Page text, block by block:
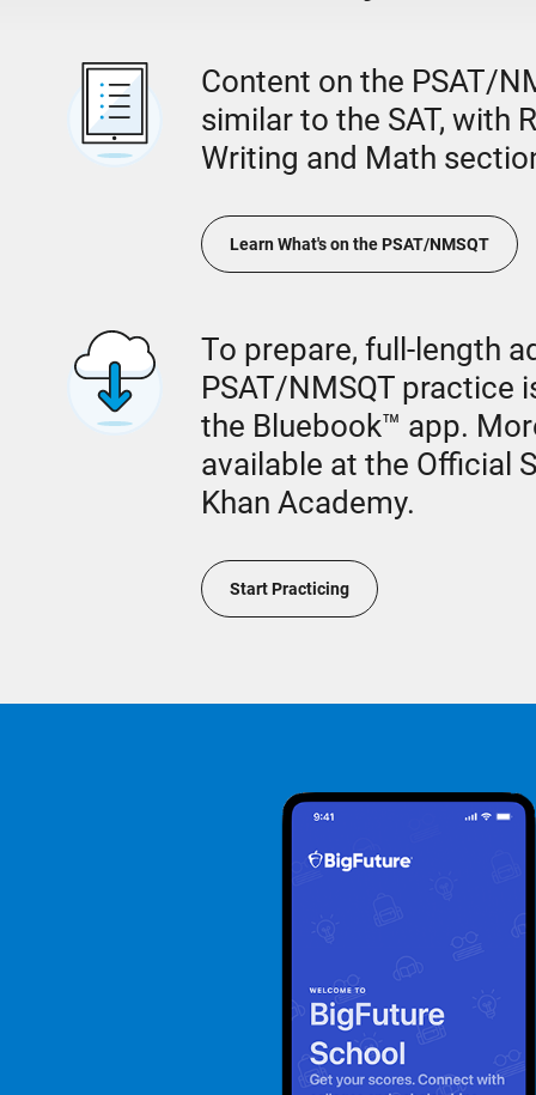
Content on the PSAT/
similar to the SAT, with
Writing and Math
Learn What's on the PSAT/NMSQT
To prepare, full-length
PSAT/NMSQT practice
the Bluebook™ app.
available at the Official
Khan Academy.
Start Practicing